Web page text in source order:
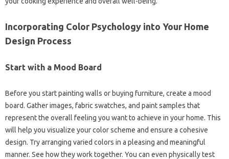
Incorporating Color Psychology into Your Home
Design Process
Start with a Mood Board
Before you start painting walls or buying furniture, create a mood
board. Gather images, fabric swatches, and paint samples that
represent the overall feeling you want to achieve in your home. This
will help you visualize your color scheme and ensure a cohesive
design. Try arranging varied colors in a pleasing and meaningful
manner. See how they work together. You can even physically test